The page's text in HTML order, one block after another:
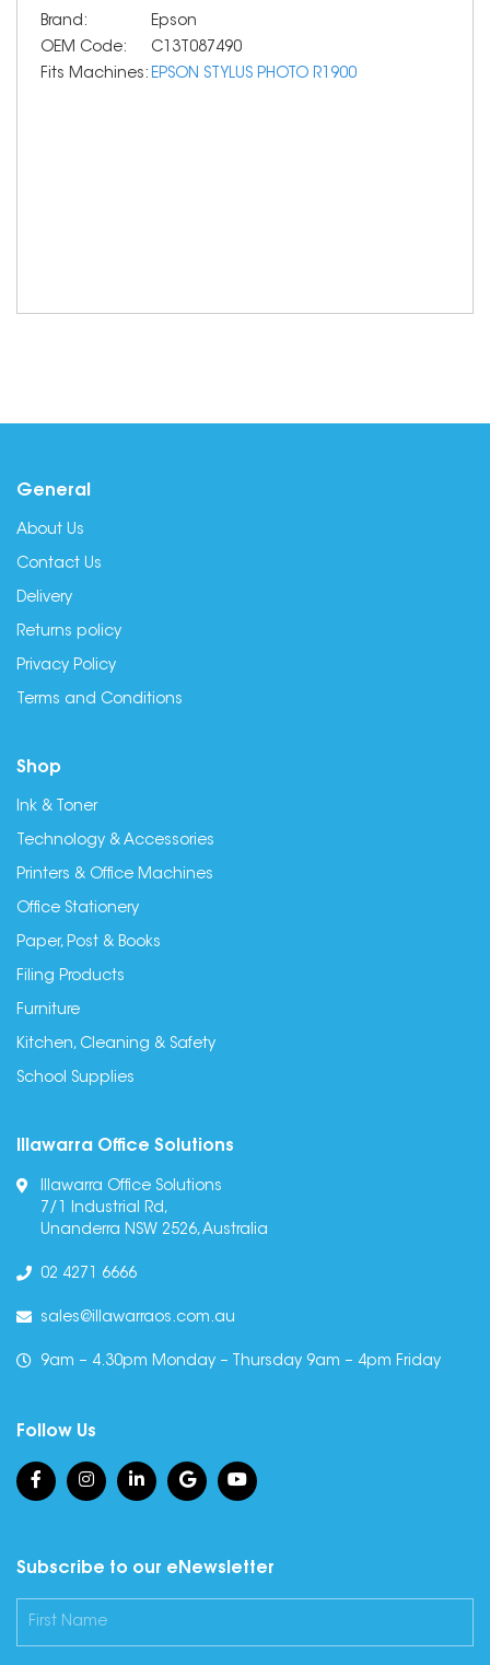
Brand:
Epson
OEM Code:
C13T087490
Fits Machines: EPSON STYLUS PHOTO R1900
General
About Us
Contact Us
Delivery
Returns policy
Privacy Policy
Terms and Conditions
Shop
Ink & Toner
Technology & Accessories
Printers & Office Machines
Office Stationery
Paper, Post & Books
Filing Products
Furniture
Kitchen, Cleaning & Safety
School Supplies
Illawarra Office Solutions
Illawarra Office Solutions
7/1 Industrial Rd,
Unanderra NSW 2526, Australia
02 4271 6666
sales@illawarraos.com.au
9am – 4.30pm Monday – Thursday 9am – 4pm Friday
Follow Us
Subscribe to our eNewsletter